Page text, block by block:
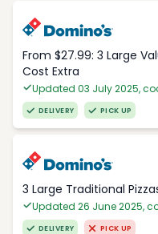
From $27.99: 3 Large
Cost Extra
Updated 03 July 2025,
DELIVERY PICK UP
3 Large Traditional
Updated 26 June 2025,
DELIVERY PICK UP